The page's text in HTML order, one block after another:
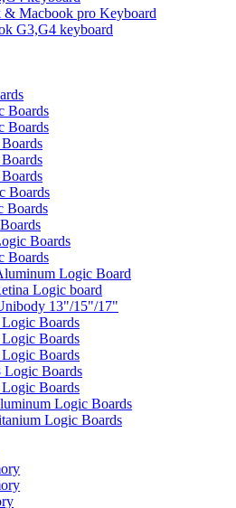
& Macbook pro Keyboard
G3,G4 keyboard
Boards
Boards
Boards
Boards
Boards
Boards
Logic Board
Logic board
13"/15"/17"
Boards
Boards
Boards
Logic Boards
Boards
Logic Boards
Logic Boards